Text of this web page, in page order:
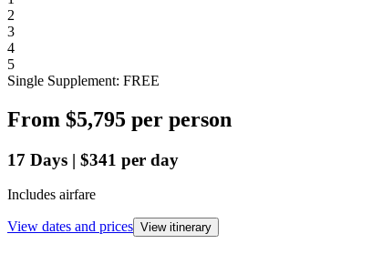
2
3
4
5
Single Supplement: FREE
From $5,795 per person
17 Days | $341 per day
Includes airfare
View dates and prices View itinerary